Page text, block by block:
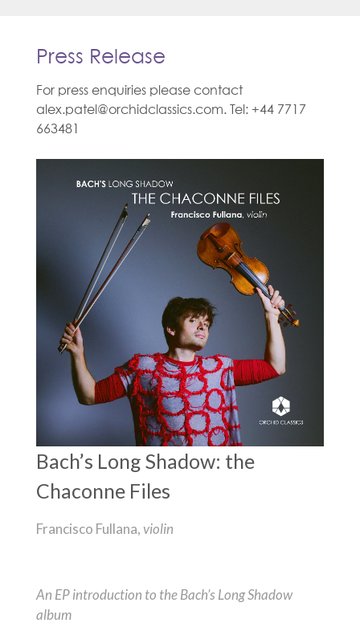
Press Release
For press enquiries please contact
alex.patel@orchidclassics.com. Tel: +44 7717
663481
Bach’s Long Shadow: the
Chaconne Files
Francisco Fullana,violin
An EP introduction to the Bach’s Long Shadow
album